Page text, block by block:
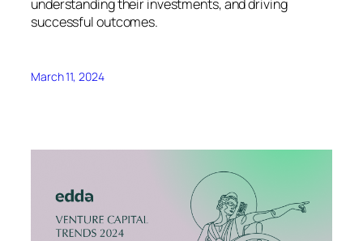
understanding their investments, and driving
successful outcomes.
March 11, 2024